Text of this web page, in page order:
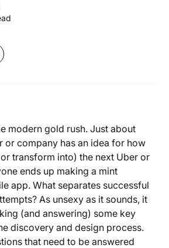
modern gold rush. Just about
or company has an idea for how
transform into) the next Uber or
ends up making a mint
app. What separates successful
As unsexy as it sounds, it
(and answering) some key
discovery and design process.
that need to be answered